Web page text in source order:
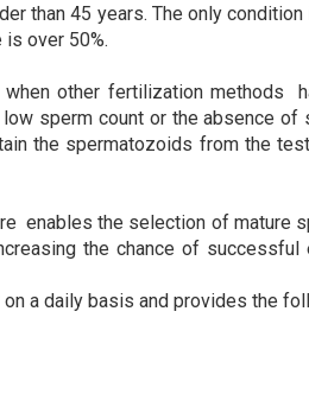
than 45 years. The only
over 50%.
other fertilization methods
sperm count or the absence of
the spermatozoids from the
enables the selection of mature
the chance of successful
a daily basis and provides the